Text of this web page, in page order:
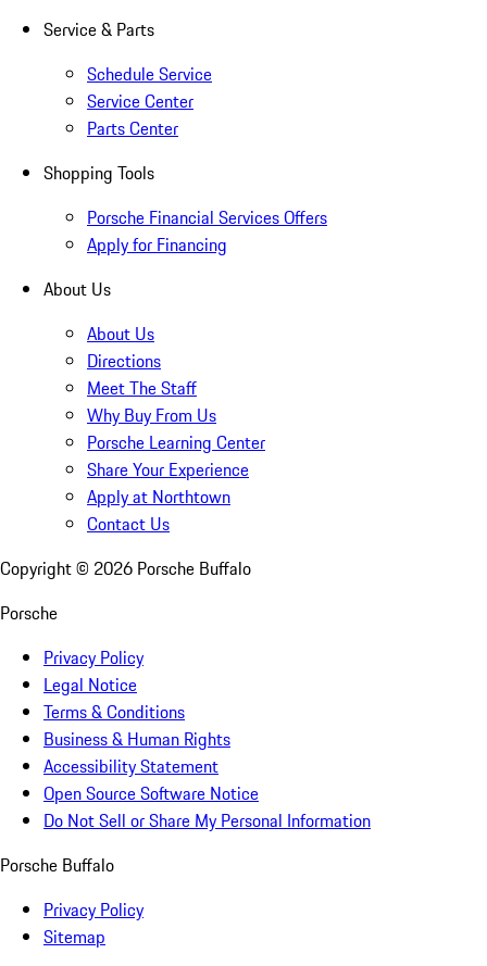
Service & Parts
Schedule Service
Service Center
Parts Center
Shopping Tools
Porsche Financial Services Offers
Apply for Financing
About Us
About Us
Directions
Meet The Staff
Why Buy From Us
Porsche Learning Center
Share Your Experience
Apply at Northtown
Contact Us
Copyright © 2026 Porsche Buffalo
Porsche
Privacy Policy
Legal Notice
Terms & Conditions
Business & Human Rights
Accessibility Statement
Open Source Software Notice
Do Not Sell or Share My Personal Information
Porsche Buffalo
Privacy Policy
Sitemap